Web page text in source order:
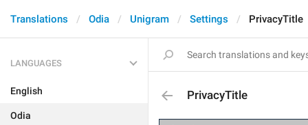
Translations Odia Unigram Settings PrivacyTitle
LANGUAGES
English
Odia
PrivacyTitle